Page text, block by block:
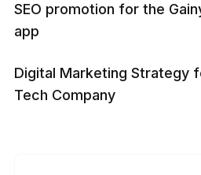
SEO promotion for the
app
Digital Marketing Strategy
Tech Company